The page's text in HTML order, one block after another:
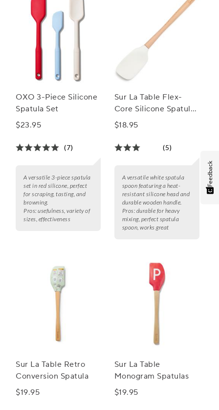
OXO 3-Piece Silicone
Spatula Set
$23.95
(7)
A versatile 3-piece spatula
set in red silicone, perfect
for scraping, tasting, and
browning.
Pros: usefulness, variety of
sizes, effectiveness
Sur La Table Flex-
Core Silicone Spatula
Spoon with Wood
$18.95
(5)
A versatile white spatula
spoon featuring a heat-
resistant silicone head and
durable wooden handle.
Pros: durable for heavy
mixing, perfect spatula
spoon, works great
Sur La Table Retro
Conversion Spatula
$19.95
Sur La Table
Monogram Spatulas
$19.95
Feedback